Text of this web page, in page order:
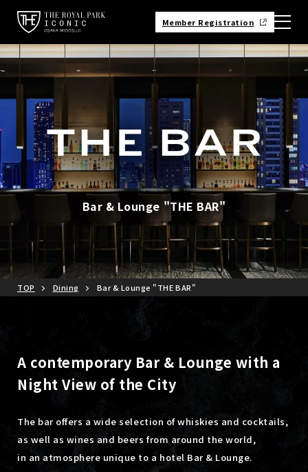
Member Registration
Bar & Lounge "THE BAR"
TOP Dining Bar & Lounge "THE BAR"
A contemporary Bar & Lounge with a
Night View of the City
The bar offers a wide selection of whiskies and cocktails,
as well as wines and beers from around the world,
in an atmosphere unique to a hotel Bar & Lounge.